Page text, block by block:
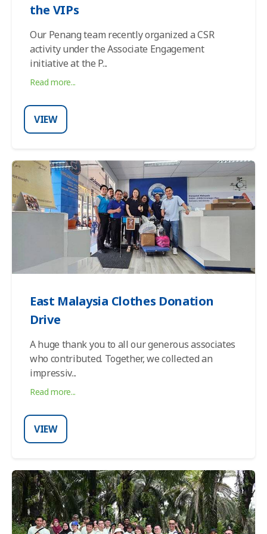
the VIPs
Our Penang team recently organized a CSR
activity under the Associate Engagement
initiative at the P...
Read more...
VIEW
East Malaysia Clothes Donation
Drive
A huge thank you to all our generous associates
who contributed. Together, we collected an
impressiv...
Read more...
VIEW